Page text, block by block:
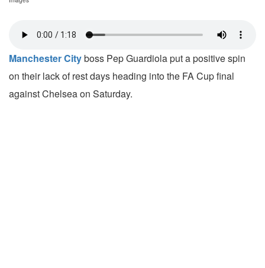
Manchester Cityboss Pep Guardiola put a positive spin
on their lack of rest days heading into the FA Cup final
against Chelsea on Saturday.